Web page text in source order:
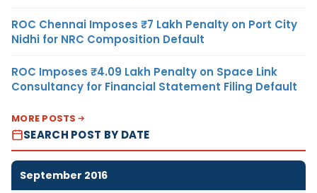
ROC Chennai Imposes ₹7 Lakh Penalty on Port City
Nidhi for NRC Composition Default
ROC Imposes ₹4.09 Lakh Penalty on Space Link
Consultancy for Financial Statement Filing Default
MORE POSTS
SEARCH POST BY DATE
September 2016